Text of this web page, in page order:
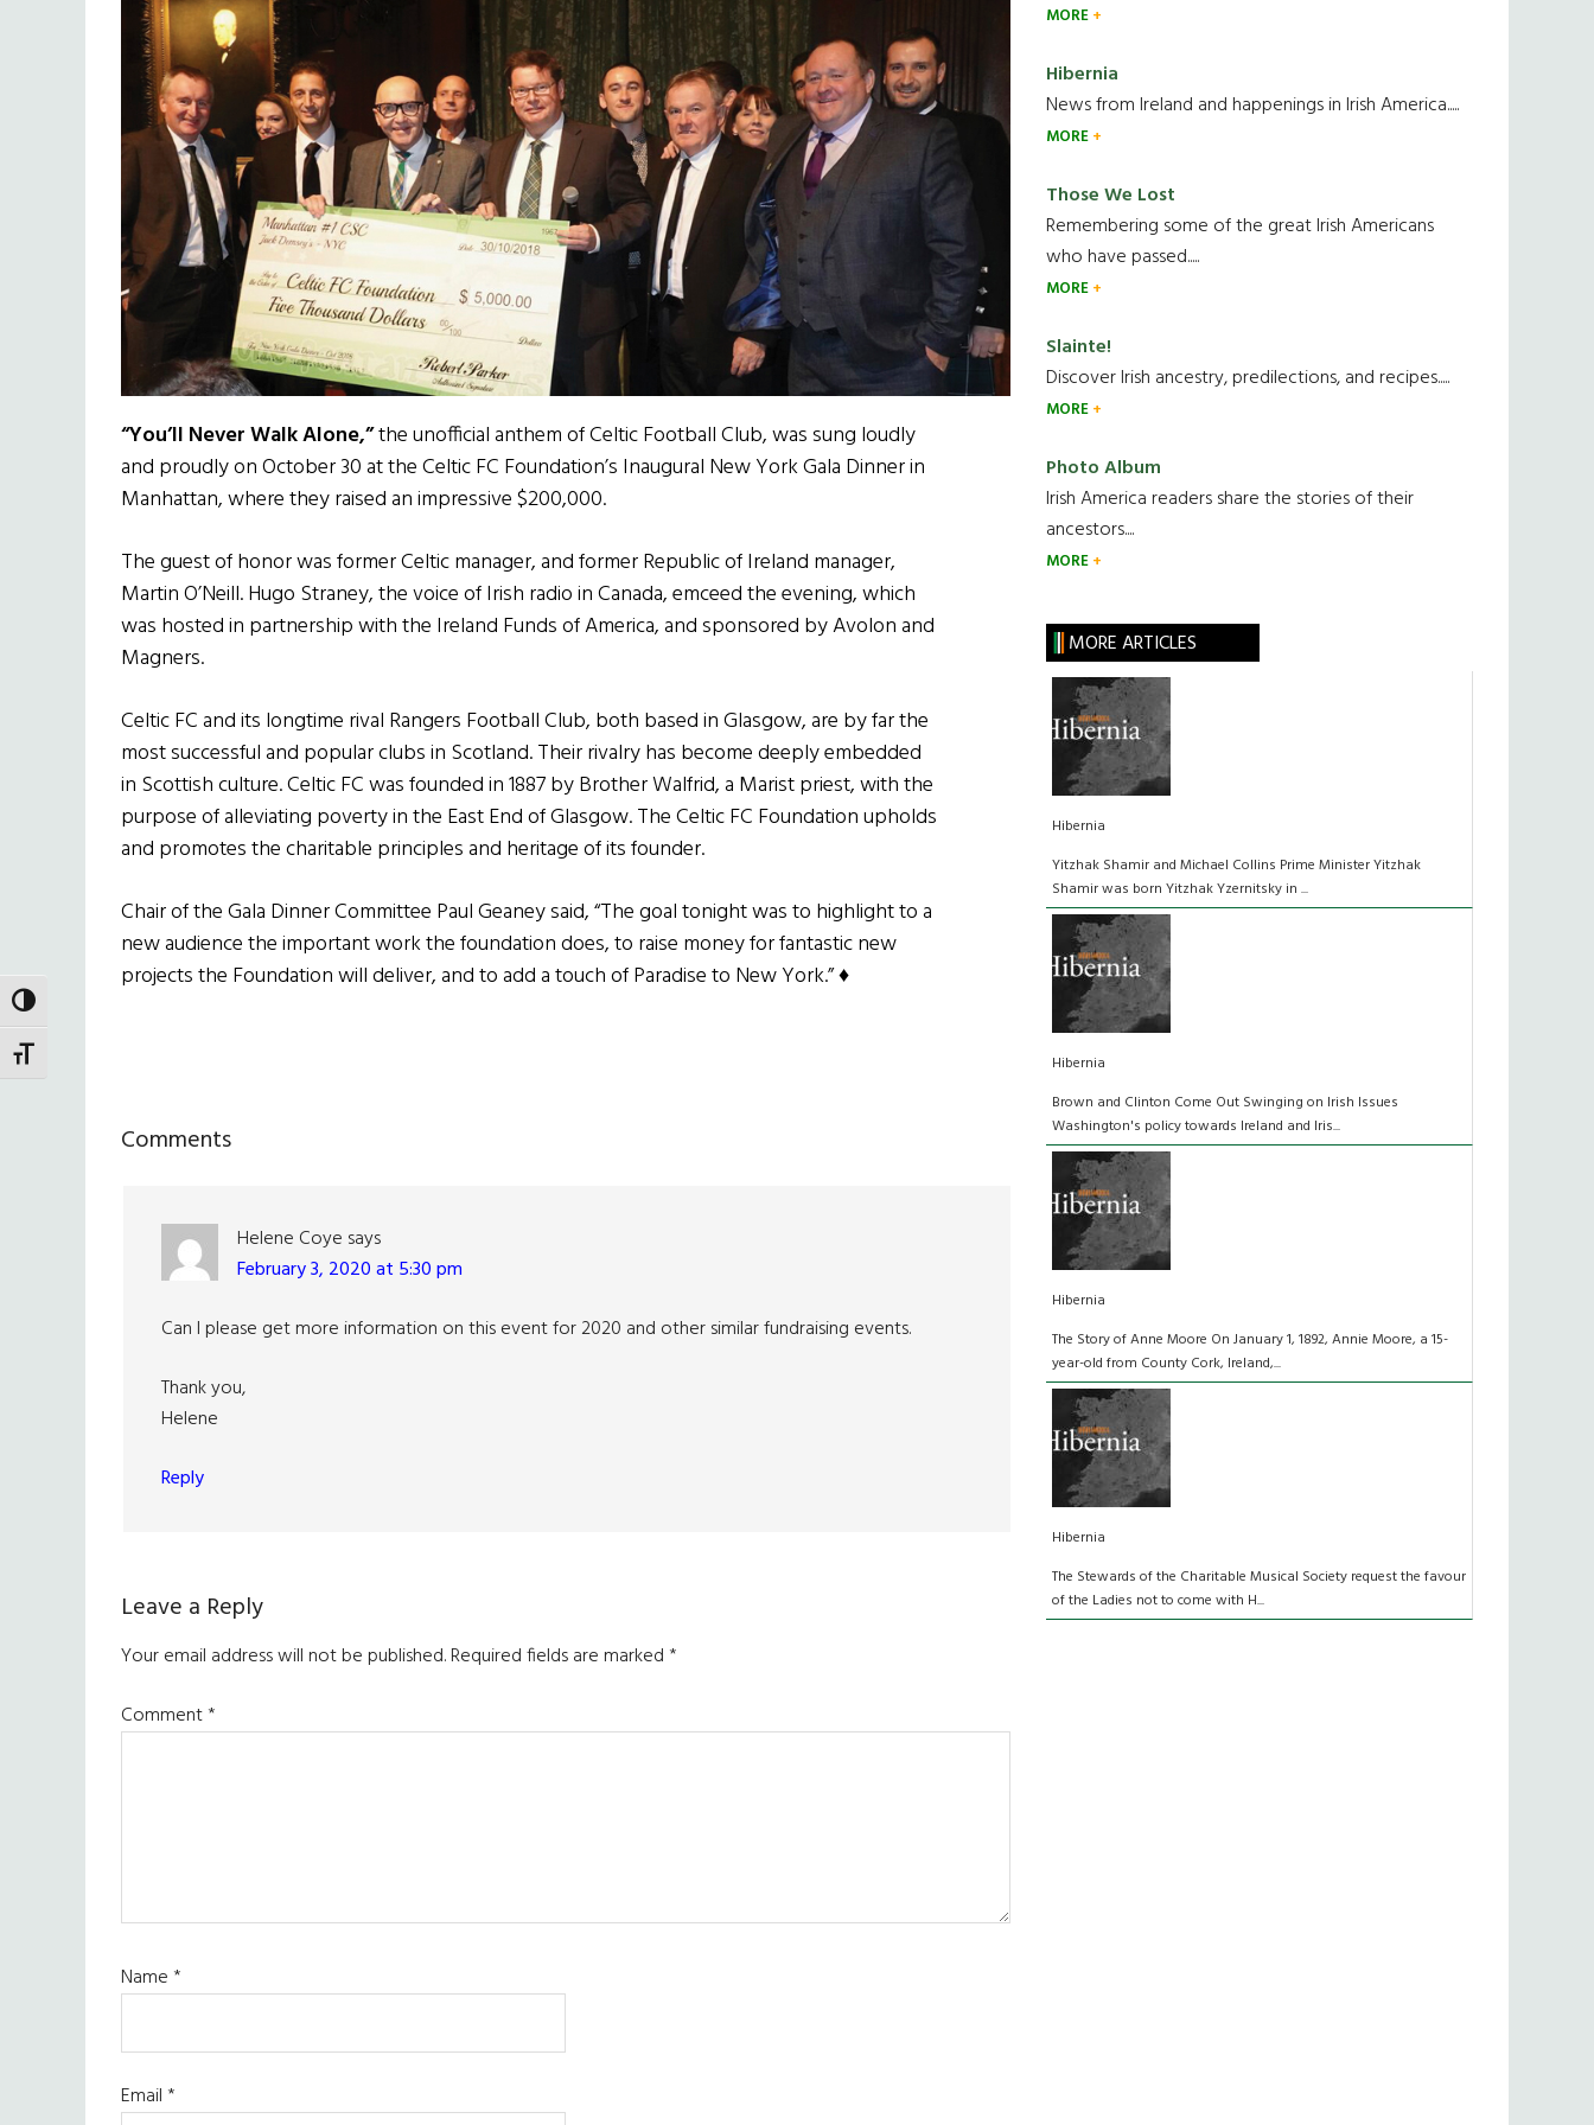
TOGGLE HIGH CONTRAST
TOGGLE FONT SIZE
“You’ll Never Walk Alone,”the unofficial anthem of Celtic Football Club, was sung loudly
and proudly on October 30 at the Celtic FC Foundation’s Inaugural New York Gala Dinner in
Manhattan, where they raised an impressive $200,000.
The guest of honor was former Celtic manager, and former Republic of Ireland manager,
Martin O’Neill. Hugo Straney, the voice of Irish radio in Canada, emceed the evening, which
was hosted in partnership with the Ireland Funds of America, and sponsored by Avolon and
Magners.
Celtic FC and its longtime rival Rangers Football Club, both based in Glasgow, are by far the
most successful and popular clubs in Scotland. Their rivalry has become deeply embedded
in Scottish culture. Celtic FC was founded in 1887 by Brother Walfrid, a Marist priest, with the
purpose of alleviating poverty in the East End of Glasgow. The Celtic FC Foundation upholds
and promotes the charitable principles and heritage of its founder.
Chair of the Gala Dinner Committee Paul Geaney said, “The goal tonight was to highlight to a
new audience the important work the foundation does, to raise money for fantastic new
projects the Foundation will deliver, and to add a touch of Paradise to New York.” ♦
Reader
Comments
Helene Coye says
February 3, 2020 at 5:30 pm
Can I please get more information on this event for 2020 and other similar fundraising events.
Thank you,
Helene
Reply
Leave a Reply
Your email address will not be published.Required fields are marked*
Comment*
Name*
Email*
MORE
Hibernia
News from Ireland and happenings in Irish America.....
MORE
Those We Lost
Remembering some of the great Irish Americans
who have passed.....
MORE
Slainte!
Discover Irish ancestry, predilections, and recipes.....
MORE
Photo Album
Irish America readers share the stories of their
ancestors....
MORE
MORE ARTICLES
Hibernia
Yitzhak Shamir and Michael Collins Prime Minister Yitzhak
Shamir was born Yitzhak Yzernitsky in ...
Hibernia
Brown and Clinton Come Out Swinging on Irish Issues
Washington's policy towards Ireland and Iris...
Hibernia
The Story of Anne Moore On January 1, 1892, Annie Moore, a 15-
year-old from County Cork, Ireland,...
Hibernia
The Stewards of the Charitable Musical Society request the favour
of the Ladies not to come with H...